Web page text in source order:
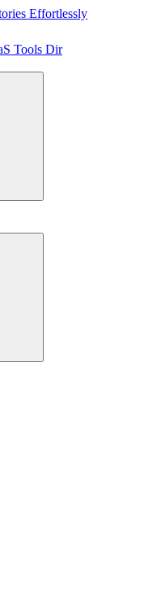
Effortlessly
Tools Dir